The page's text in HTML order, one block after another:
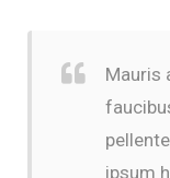
Mauris
ipsum